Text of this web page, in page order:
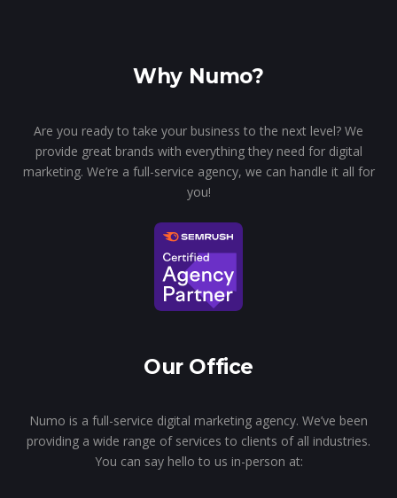
Why Numo?
Are you ready to take your business to the next level? We
provide great brands with everything they need for digital
marketing. We’re a full-service agency, we can handle it all for
you!
Our Office
Numo is a full-service digital marketing agency. We’ve been
providing a wide range of services to clients of all industries.
You can say hello to us in-person at: